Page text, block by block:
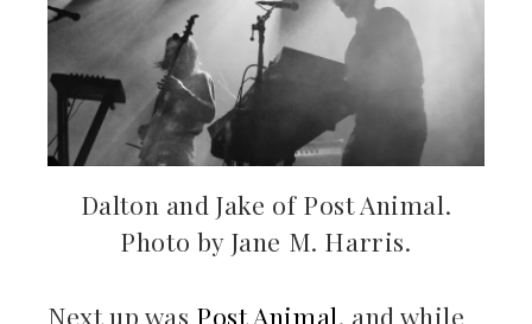
Dalton and Jake of Post Animal.
Photo by Jane M. Harris.
Next up was Post Animal, and while